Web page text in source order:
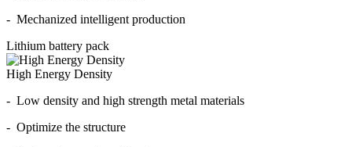
- Mechanized intelligent production
Lithium battery pack
High Energy Density
- Low density and high strength metal materials
- Optimize the structure